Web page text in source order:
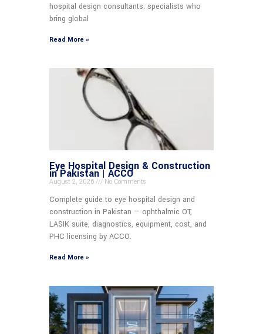
hospital design consultants: specialists who
bring global
Read More »
Eye Hospital Design & Construction
in Pakistan | ACCO
August 2, 2026 No Comments
Complete guide to eye hospital design and
construction in Pakistan — ophthalmic OT,
LASIK suite, diagnostics, equipment, cost, and
PHC licensing by ACCO.
Read More »